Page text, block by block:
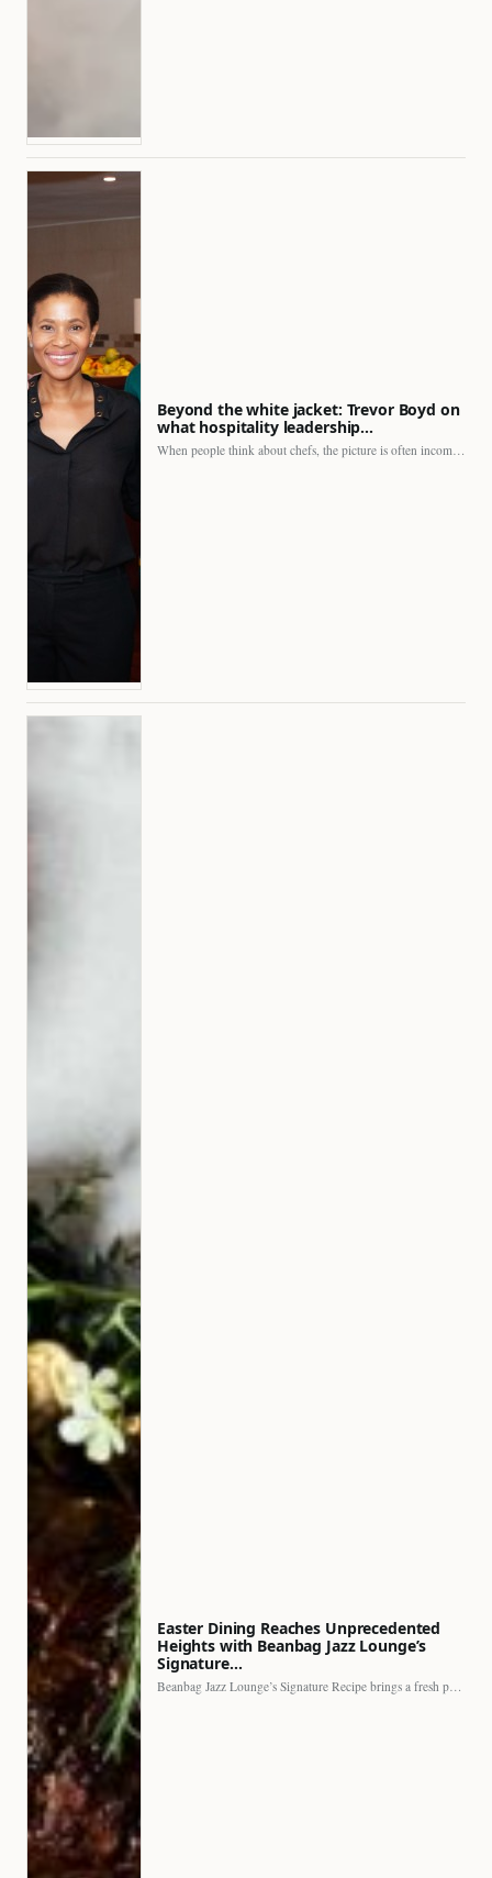
Beyond the white jacket: Trevor Boyd on
what hospitality leadership…
When people think about chefs, the picture is often incomplete.…
Easter Dining Reaches Unprecedented
Heights with Beanbag Jazz Lounge’s
Signature…
Beanbag Jazz Lounge’s Signature Recipe brings a fresh perspective to…